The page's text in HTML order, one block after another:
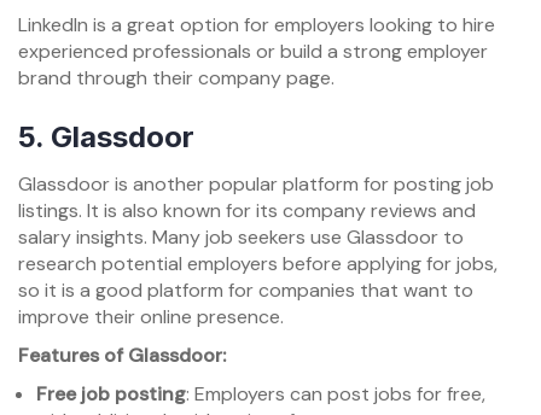
LinkedIn is a great option for employers looking to hire
experienced professionals or build a strong employer
brand through their company page.
5. Glassdoor
Glassdoor is another popular platform for posting job
listings. It is also known for its company reviews and
salary insights. Many job seekers use Glassdoor to
research potential employers before applying for jobs,
so it is a good platform for companies that want to
improve their online presence.
Features of Glassdoor:
Free job posting: Employers can post jobs for free,